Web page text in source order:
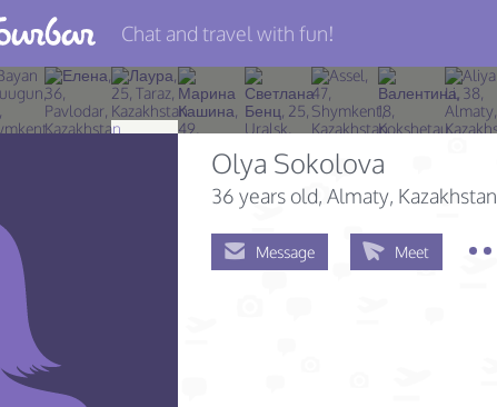
Chat and travel with fun!
Olya Sokolova
36 years old, Almaty, Kazakhstan
Message Meet